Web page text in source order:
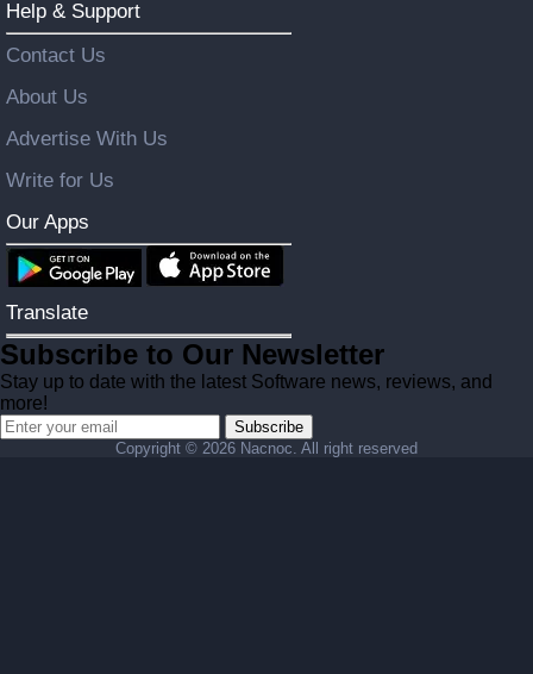
Help & Support
Contact Us
About Us
Advertise With Us
Write for Us
Our Apps
Translate
Subscribe to Our Newsletter
Stay up to date with the latest Software news, reviews, and
more!
Subscribe
Copyright © 2026 Nacnoc. All right reserved